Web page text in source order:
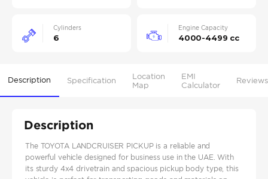
Cylinders
6
Engine Capacity
4000-4499 cc
Description Specification
Location
Map
EMI
Calculator
Reviews
Description
The TOYOTA LANDCRUISER PICKUP is a reliable and
powerful vehicle designed for business use in the UAE. With
its sturdy 4x4 drivetrain and spacious pickup body type, this